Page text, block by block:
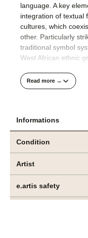
language. A key
integration of textual
cultures, which
other. Particularly
traditional symbol
West African ethnic
fundamental
identity.
European letter Å,
generates a visual
resolution but
and coexistence of
sculptures thus
where neither
rather a state of
Read more →
Informations
Condition
Artist
e.artis safety